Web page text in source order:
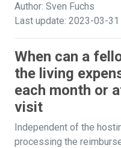
Author: Sven Fuchs
Last update: 2023-03-31
When can a
the living
each month or
visit
Independent of the
processing the